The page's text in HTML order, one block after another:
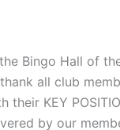
Bingo Hall of
all club
their KEY
by our